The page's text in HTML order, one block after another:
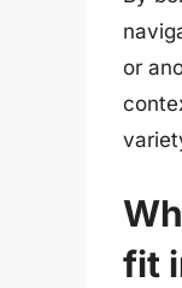
or
fit